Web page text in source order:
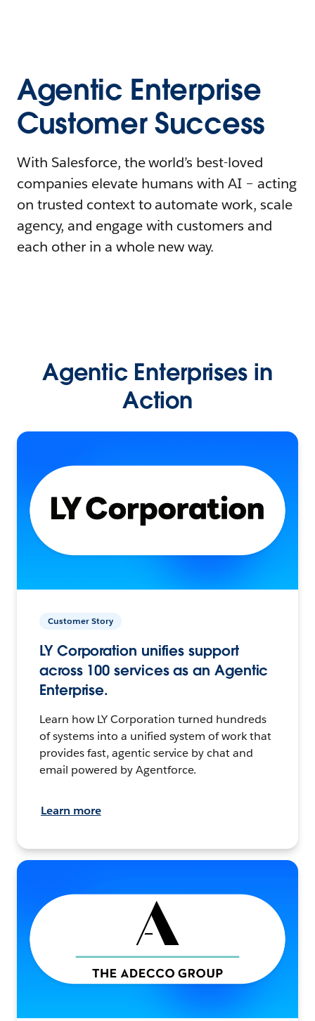
Agentic Enterprise
Customer Success
With Salesforce, the world’s best-loved
companies elevate humans with AI – acting
on trusted context to automate work, scale
agency, and engage with customers and
each other in a whole new way.
Agentic Enterprises in
Action
Customer Story
LY Corporation unifies support
across 100 services as an Agentic
Enterprise.
Learn how LY Corporation turned hundreds
of systems into a unified system of work that
provides fast, agentic service by chat and
email powered by Agentforce.
Learn more